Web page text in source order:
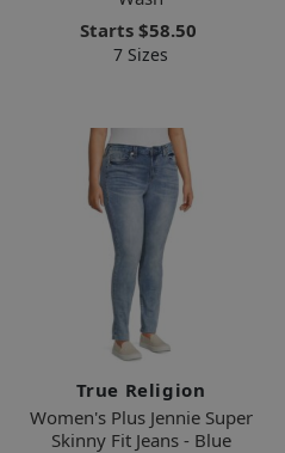
Starts $58.50
7 Sizes
True Religion
Women's Plus Jennie Super
Skinny Fit Jeans - Blue